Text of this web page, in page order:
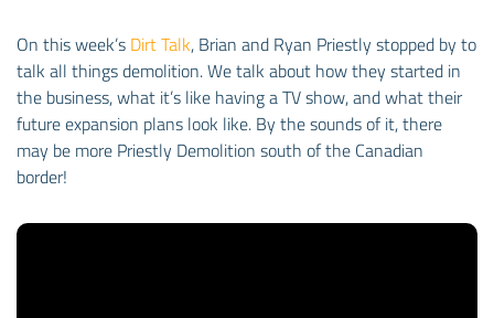
On this week’s Dirt Talk, Brian and Ryan Priestly stopped by to
talk all things demolition. We talk about how they started in
the business, what it’s like having a TV show, and what their
future expansion plans look like. By the sounds of it, there
may be more Priestly Demolition south of the Canadian
border!